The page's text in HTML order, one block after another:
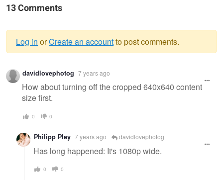
13 Comments
Warning
message
Log in orCreate an accountto post comments.
davidlovephotog 7 years ago
How about turning off the cropped 640x640 content
size first.
0 0
Philipp Pley 7 years ago davidlovephotog
Has long happened: It's 1080p wide.
0 0